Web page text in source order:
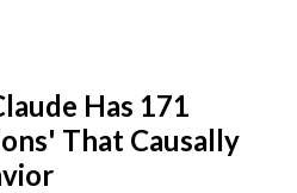
Has 171
That Causally